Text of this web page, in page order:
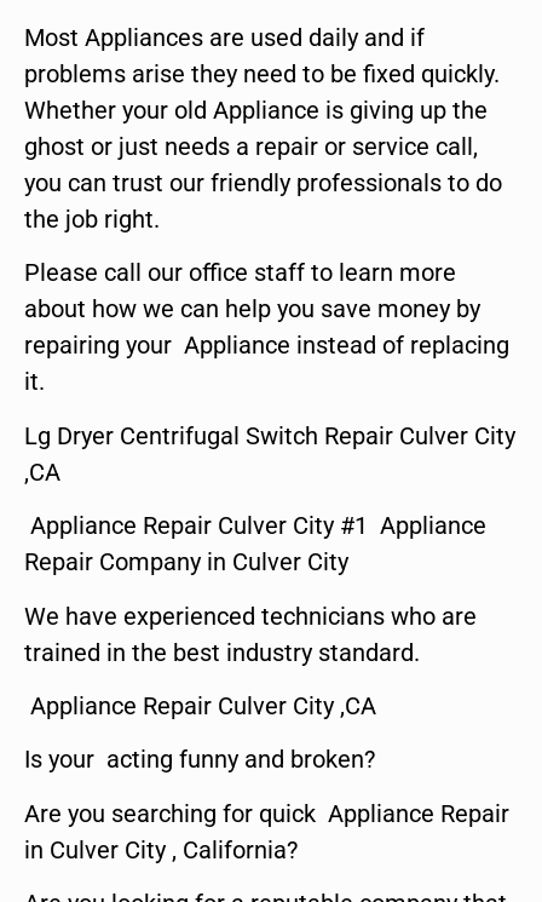
Most Appliances are used daily and if
problems arise they need to be fixed quickly.
Whether your old Appliance is giving up the
ghost or just needs a repair or service call,
you can trust our friendly professionals to do
the job right.
Please call our office staff to learn more
about how we can help you save money by
repairing your Appliance instead of replacing
it.
Lg Dryer Centrifugal Switch Repair Culver City
,CA
Appliance Repair Culver City #1 Appliance
Repair Company in Culver City
We have experienced technicians who are
trained in the best industry standard.
Appliance Repair Culver City ,CA
Is your acting funny and broken?
Are you searching for quick Appliance Repair
in Culver City , California?